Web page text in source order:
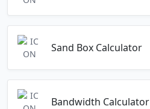
Sand Box Calculator
Bandwidth Calculator